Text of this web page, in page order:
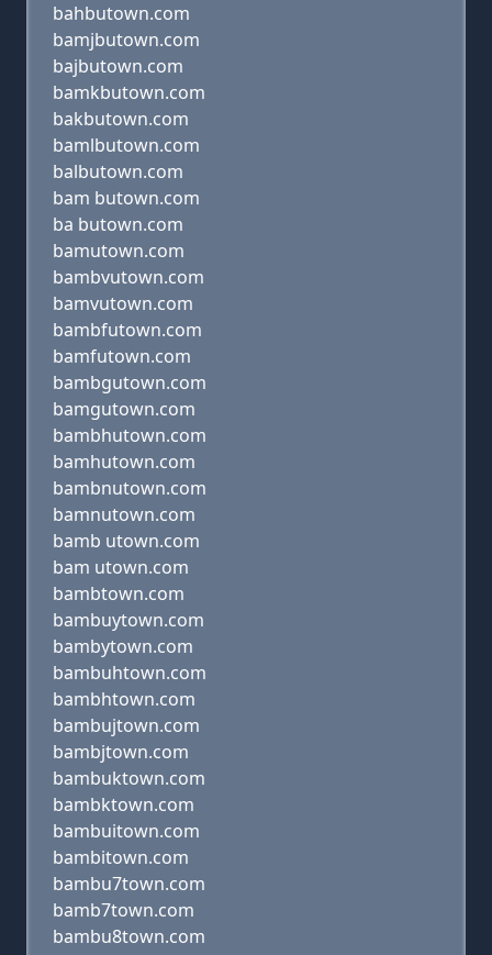
bahbutown.com
bamjbutown.com
bajbutown.com
bamkbutown.com
bakbutown.com
bamlbutown.com
balbutown.com
bam butown.com
ba butown.com
bamutown.com
bambvutown.com
bamvutown.com
bambfutown.com
bamfutown.com
bambgutown.com
bamgutown.com
bambhutown.com
bamhutown.com
bambnutown.com
bamnutown.com
bamb utown.com
bam utown.com
bambtown.com
bambuytown.com
bambytown.com
bambuhtown.com
bambhtown.com
bambujtown.com
bambjtown.com
bambuktown.com
bambktown.com
bambuitown.com
bambitown.com
bambu7town.com
bamb7town.com
bambu8town.com